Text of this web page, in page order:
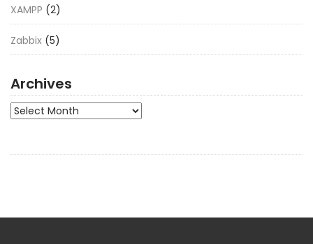
XAMPP (2)
Zabbix (5)
Archives
Archives